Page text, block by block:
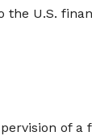
U.S.
of a